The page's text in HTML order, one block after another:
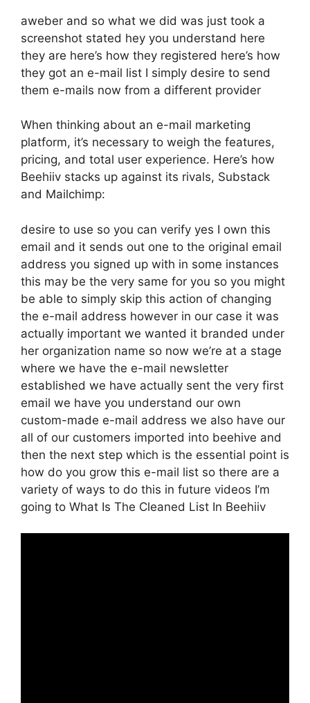
aweber and so what we did was just took a
screenshot stated hey you understand here
they are here’s how they registered here’s how
they got an e-mail list I simply desire to send
them e-mails now from a different provider
When thinking about an e-mail marketing
platform, it’s necessary to weigh the features,
pricing, and total user experience. Here’s how
Beehiiv stacks up against its rivals, Substack
and Mailchimp:
desire to use so you can verify yes I own this
email and it sends out one to the original email
address you signed up with in some instances
this may be the very same for you so you might
be able to simply skip this action of changing
the e-mail address however in our case it was
actually important we wanted it branded under
her organization name so now we’re at a stage
where we have the e-mail newsletter
established we have actually sent the very first
email we have you understand our own
custom-made e-mail address we also have our
all of our customers imported into beehive and
then the next step which is the essential point is
how do you grow this e-mail list so there are a
variety of ways to do this in future videos I’m
going to What Is The Cleaned List In Beehiiv